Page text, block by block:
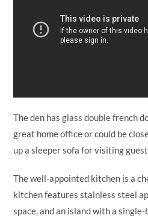
The den has glass double french
great home office or could be
up a sleeper sofa for visiting
The well-appointed kitchen is a
kitchen features stainless steel
space, and an island with a